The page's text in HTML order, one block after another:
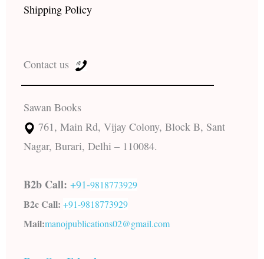
Shipping Policy
Contact us
Sawan Books
761, Main Rd, Vijay Colony, Block B, Sant
Nagar, Burari, Delhi – 110084.
B2b Call: +91-9818773929
B2c Call: +91-9818773929
Mail:manojpublications02@gmail.com